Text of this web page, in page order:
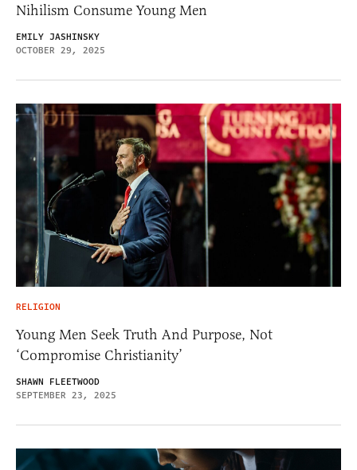
Nihilism Consume Young Men
EMILY JASHINSKY
OCTOBER 29, 2025
RELIGION
Young Men Seek Truth And Purpose, Not
‘Compromise Christianity’
SHAWN FLEETWOOD
SEPTEMBER 23, 2025